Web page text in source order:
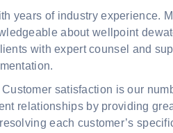
years of industry experience.
about wellpoint
with expert counsel and
Customer satisfaction is our
relationships by providing
each customer’s